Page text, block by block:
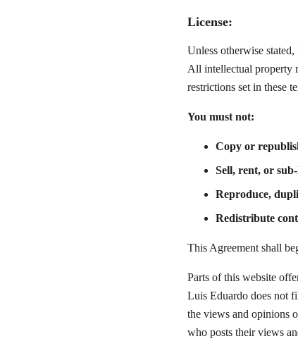
License:
Unless otherwise
All intellectual property
restrictions set in these
You must not:
Copy or
Sell, rent, or
Reproduce,
Redistribute
This Agreement shall
Parts of this website
Luis Eduardo does not
the views and opinions
who posts their views